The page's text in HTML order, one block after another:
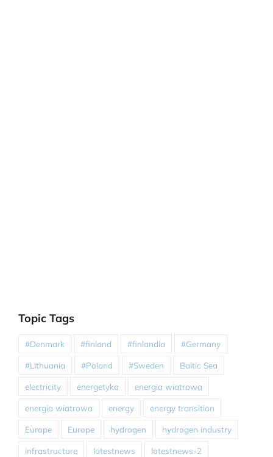
Topic Tags
#Denmark #finland #finlandia #Germany
#Lithuania #Poland #Sweden Baltic Sea
electricity energetyka energia wiatrowa
energia wiatrowa energy energy transition
Europe Europe hydrogen hydrogen industry
infrastructure latestnews latestnews-2